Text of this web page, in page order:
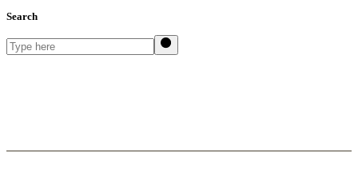
Search
Search